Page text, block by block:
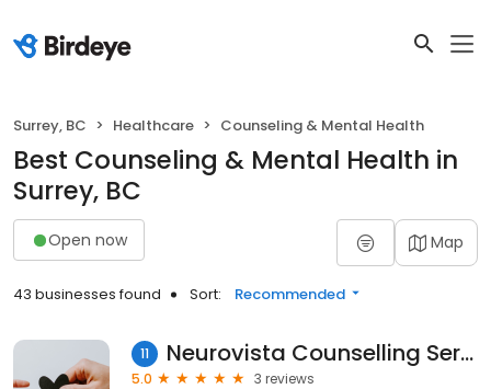
Surrey, BC Healthcare Counseling & Mental Health
Best Counseling & Mental Health in
Surrey, BC
Open now Map
43 businesses found Sort: Recommended
11 Neurovista Counselling Services
5.0
3 reviews